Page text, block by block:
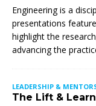
Engineering is a
presentations
highlight the
advancing the
LEADERSHIP &
The Lift &